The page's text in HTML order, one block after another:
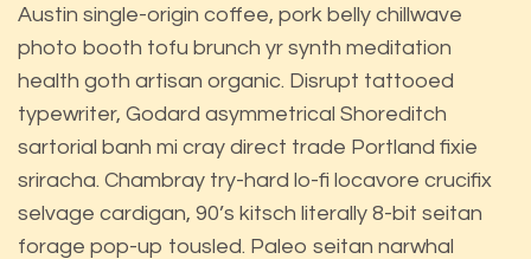
Austin single-origin coffee, pork belly chillwave
photo booth tofu brunch yr synth meditation
health goth artisan organic. Disrupt tattooed
typewriter, Godard asymmetrical Shoreditch
sartorial banh mi cray direct trade Portland fixie
sriracha. Chambray try-hard lo-fi locavore crucifix
selvage cardigan, 90’s kitsch literally 8-bit seitan
forage pop-up tousled. Paleo seitan narwhal